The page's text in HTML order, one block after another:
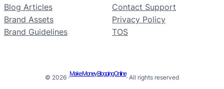
Blog Articles
Brand Assets
Brand Guidelines
Contact Support
Privacy Policy
TOS
© 2026 ·
Make Money Blogging Online
· All rights reserved